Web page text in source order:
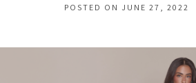
POSTED ON JUNE 27, 2022